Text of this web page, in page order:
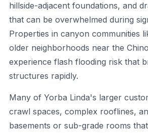
hillside-adjacent foundations, and
that can be overwhelmed during
Properties in canyon communities
older neighborhoods near the
experience flash flooding risk that
structures rapidly.
Many of Yorba Linda's larger
crawl spaces, complex rooflines,
basements or sub-grade rooms